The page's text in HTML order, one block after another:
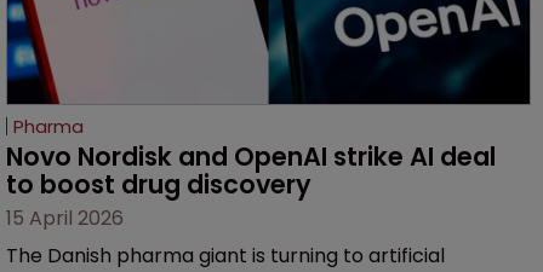
Pharma
Novo Nordisk and OpenAI strike AI deal
to boost drug discovery
15 April 2026
The Danish pharma giant is turning to artificial